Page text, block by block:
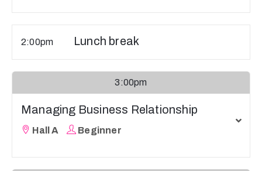
2:00pm Lunch break
3:00pm
Managing Business Relationship
Hall A Beginner